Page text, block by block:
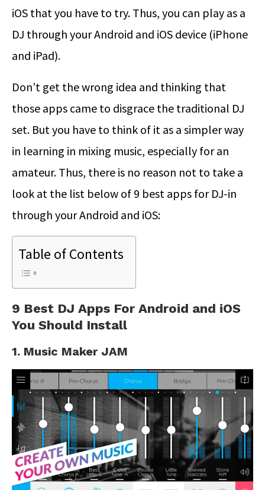
iOS that you have to try. Thus, you can play as a
DJ through your Android and iOS device (iPhone
and iPad).
Don’t get the wrong idea and thinking that
those apps came to disgrace the traditional DJ
set. But you have to think of it as a simpler way
in learning in mixing music, especially for an
amateur. Thus, there is no reason not to take a
look at the list below of 9 best apps for DJ-in
through your Android and iOS:
Table of Contents
9 Best DJ Apps For Android and iOS
You Should Install
1. Music Maker JAM